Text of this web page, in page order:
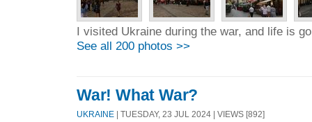
I visited Ukraine during the war, and life is
See all 200 photos >>
War! What War?
UKRAINE | TUESDAY, 23 JUL 2024 | VIEWS [892]